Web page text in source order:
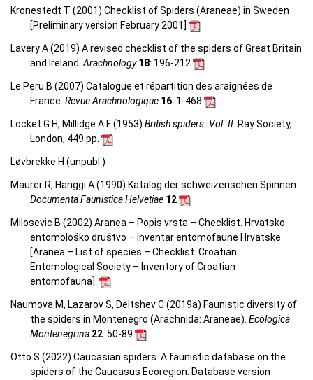
Kronestedt T (2001) Checklist of Spiders (Araneae) in Sweden
[Preliminary version February 2001]
Lavery A (2019) A revised checklist of the spiders of Great Britain
and Ireland.Arachnology18: 196-212
Le Peru B (2007) Catalogue et répartition des araignées de
France. Revue Arachnologique 16: 1-468
Locket G H, Millidge A F (1953) British spiders. Vol. II. Ray Society,
London, 449 pp.
Løvbrekke H (unpubl.)
Maurer R, Hänggi A (1990) Katalog der schweizerischen Spinnen.
Documenta Faunistica Helvetiae 12
Milosevic B (2002) Aranea – Popis vrsta – Checklist. Hrvatsko
entomološko društvo – Inventar entomofaune Hrvatske
[Aranea – List of species – Checklist. Croatian
Entomological Society – Inventory of Croatian
entomofauna].
Naumova M, Lazarov S, Deltshev C (2019a) Faunistic diversity of
the spiders in Montenegro (Arachnida: Araneae). Ecologica
Montenegrina 22: 50-89
Otto S (2022) Caucasian spiders. A faunistic database on the
spiders of the Caucasus Ecoregion. Database version